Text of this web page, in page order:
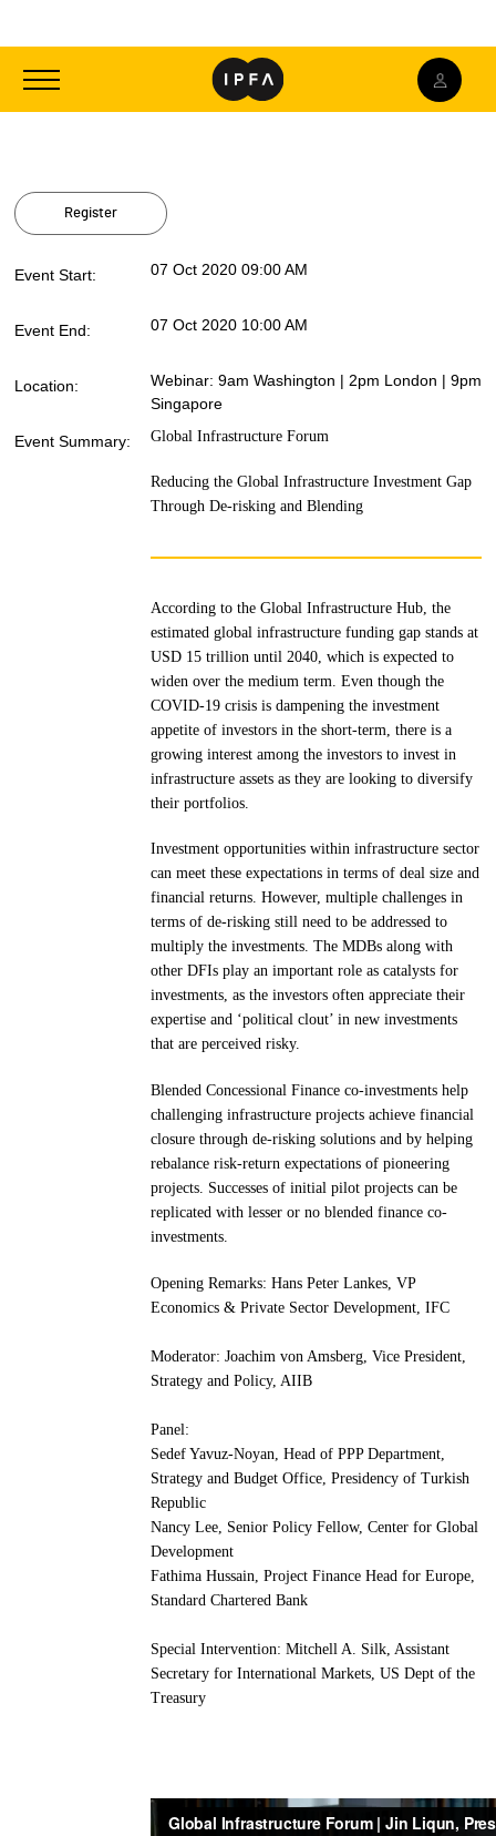
Toggle
Register
Event Start: 07 Oct 2020 09:00 AM
Event End: 07 Oct 2020 10:00 AM
Location:
Webinar: 9am Washington | 2pm London | 9pm
Singapore
Event Summary: Global Infrastructure Forum
Reducing the Global Infrastructure Investment Gap
Through De-risking and Blending
According to the Global Infrastructure Hub, the
estimated global infrastructure funding gap stands at
USD 15 trillion until 2040, which is expected to
widen over the medium term. Even though the
COVID-19 crisis is dampening the investment
appetite of investors in the short-term, there is a
growing interest among the investors to invest in
infrastructure assets as they are looking to diversify
their portfolios.
Investment opportunities within infrastructure sector
can meet these expectations in terms of deal size and
financial returns. However, multiple challenges in
terms of de-risking still need to be addressed to
multiply the investments. The MDBs along with
other DFIs play an important role as catalysts for
investments, as the investors often appreciate their
expertise and ‘political clout’ in new investments
that are perceived risky.
Blended Concessional Finance co-investments help
challenging infrastructure projects achieve financial
closure through de-risking solutions and by helping
rebalance risk-return expectations of pioneering
projects. Successes of initial pilot projects can be
replicated with lesser or no blended finance co-
investments.
Opening Remarks: Hans Peter Lankes, VP
Economics & Private Sector Development, IFC
Moderator: Joachim von Amsberg, Vice President,
Strategy and Policy, AIIB
Panel:
Sedef Yavuz-Noyan, Head of PPP Department,
Strategy and Budget Office, Presidency of Turkish
Republic
Nancy Lee, Senior Policy Fellow, Center for Global
Development
Fathima Hussain, Project Finance Head for Europe,
Standard Chartered Bank
Special Intervention: Mitchell A. Silk, Assistant
Secretary for International Markets, US Dept of the
Treasury